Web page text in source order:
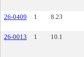
26-0409 1 8.23
26-0013
1 10.1